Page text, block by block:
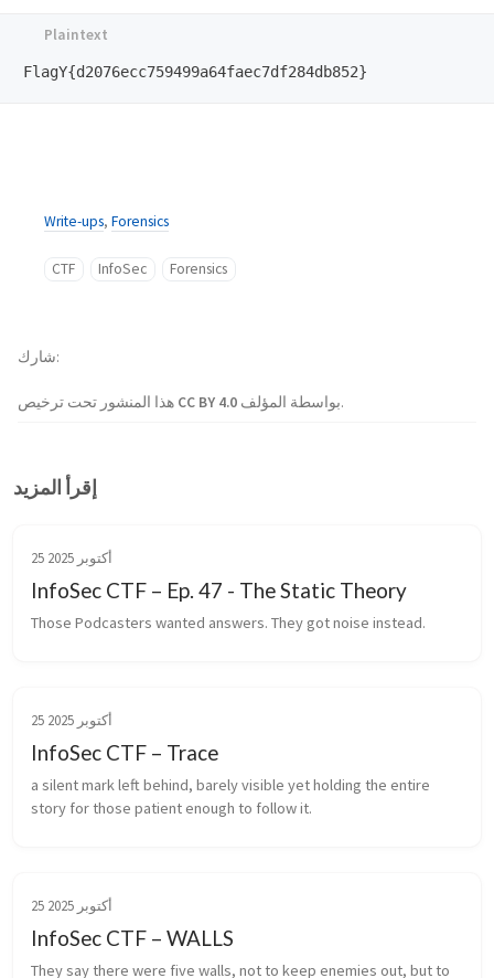
Write-ups, Forensics
CTF InfoSec Forensics
CC BY 4.0 بواسطة المؤلف.
شارك
إقرأ المزيد
25 أكتوبر 2025
InfoSec CTF – Ep. 47 - The Static Theory
Those Podcasters wanted answers. They got noise instead.
25 أكتوبر 2025
InfoSec CTF – Trace
a silent mark left behind, barely visible yet holding the entire
story for those patient enough to follow it.
25 أكتوبر 2025
InfoSec CTF – WALLS
They say there were five walls, not to keep enemies out, but to